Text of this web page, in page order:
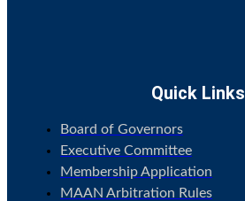
Quick Links
Board of Governors
Executive Committee
Membership Application
MAAN Arbitration Rules